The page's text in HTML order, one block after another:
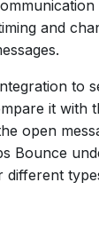
and
to
it with
open
Bounce
different